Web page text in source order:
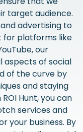
target audience.
advertising to
for platforms like
our
aspects of social
of the curve by
and staying
Hunt, you can
services and
your business. By